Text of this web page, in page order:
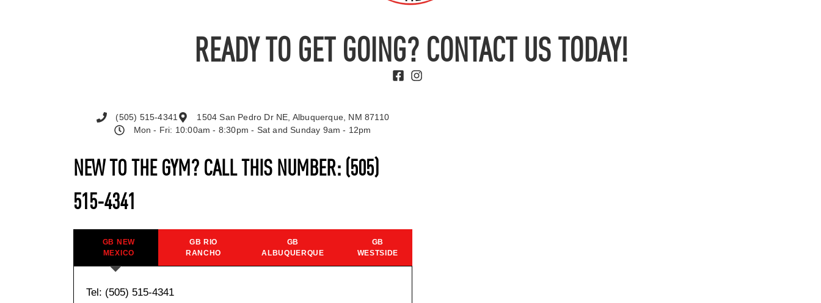
READY TO GET GOING? CONTACT US TODAY!
NEW TO THE GYM? CALL THIS NUMBER: (505)
515-4341
GB NEW
MEXICO
GB RIO
RANCHO
GB
ALBUQUERQUE
GB
WESTSIDE
Tel: (505) 515-4341
(505) 515-4341
1504 San Pedro Dr NE, Albuquerque, NM 87110
Mon - Fri: 10:00am - 8:30pm - Sat and Sunday 9am - 12pm